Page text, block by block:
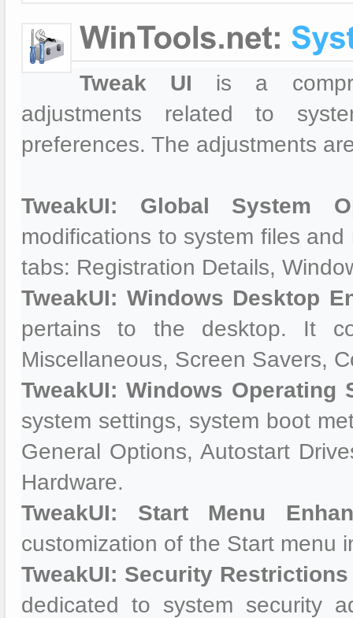
Tweak UI is a
adjustments related to
preferences. The adjustments
TweakUI: Global System
modifications to system files
tabs: Registration Details,
TweakUI: Windows Desktop
pertains to the desktop. It
Miscellaneous, Screen Savers,
TweakUI: Windows Operating
system settings, system boot
General Options, Autostart
Hardware.
TweakUI: Start Menu
customization of the Start menu
TweakUI: Security
dedicated to system security